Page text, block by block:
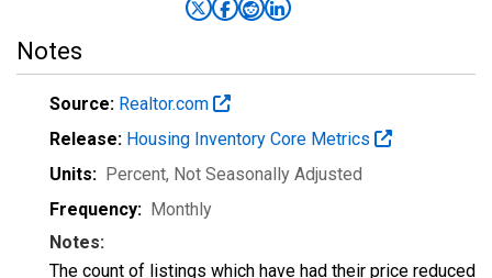
Notes
Source: Realtor.com
Release: Housing Inventory Core Metrics
Units: Percent, Not Seasonally Adjusted
Frequency: Monthly
Notes:
The count of listings which have had their price reduced